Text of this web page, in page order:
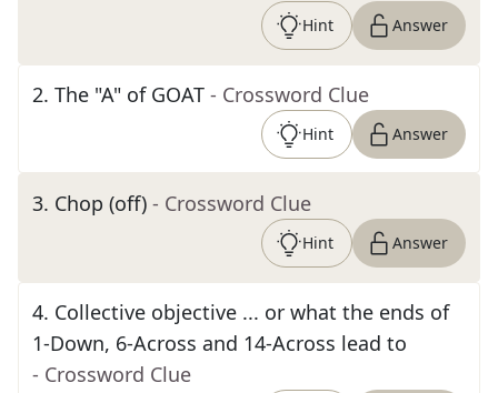
Hint Answer
2. The "A" of GOAT - Crossword Clue
Hint Answer
3. Chop (off) - Crossword Clue
Hint Answer
4. Collective objective ... or what the ends of
1-Down, 6-Across and 14-Across lead to
- Crossword Clue